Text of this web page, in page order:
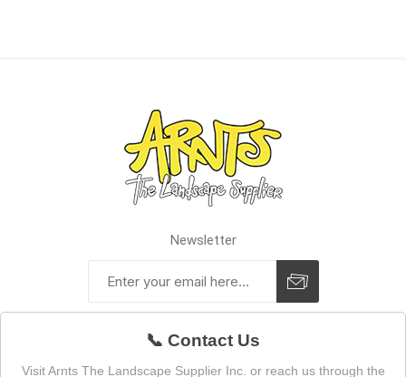
Newsletter
📞 Contact Us
Visit Arnts The Landscape Supplier Inc. or reach us through the